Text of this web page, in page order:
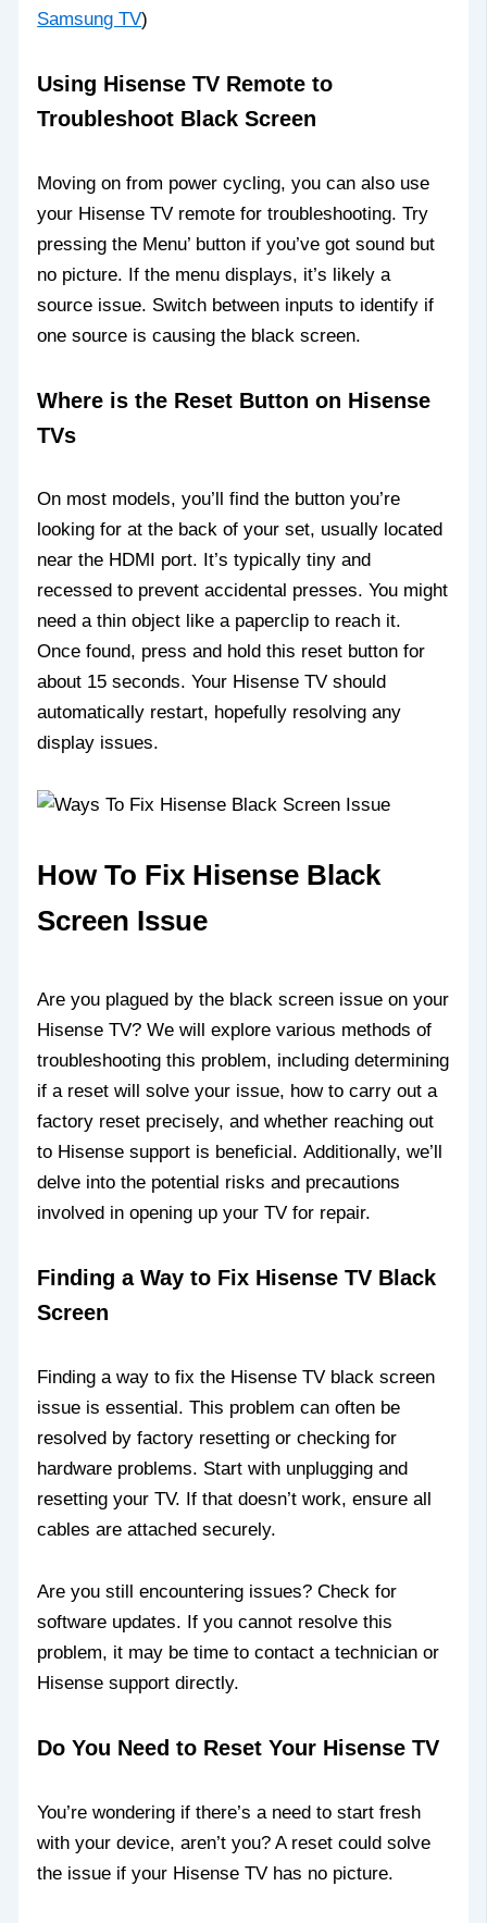
Samsung TV)
Using Hisense TV Remote to
Troubleshoot Black Screen
Moving on from power cycling, you can also use
your Hisense TV remote for troubleshooting. Try
pressing the Menu’ button if you’ve got sound but
no picture. If the menu displays, it’s likely a
source issue. Switch between inputs to identify if
one source is causing the black screen.
Where is the Reset Button on Hisense
TVs
On most models, you’ll find the button you’re
looking for at the back of your set, usually located
near the HDMI port. It’s typically tiny and
recessed to prevent accidental presses. You might
need a thin object like a paperclip to reach it.
Once found, press and hold this reset button for
about 15 seconds. Your Hisense TV should
automatically restart, hopefully resolving any
display issues.
How To Fix Hisense Black
Screen Issue
Are you plagued by the black screen issue on your
Hisense TV? We will explore various methods of
troubleshooting this problem, including determining
if a reset will solve your issue, how to carry out a
factory reset precisely, and whether reaching out
to Hisense support is beneficial. Additionally, we’ll
delve into the potential risks and precautions
involved in opening up your TV for repair.
Finding a Way to Fix Hisense TV Black
Screen
Finding a way to fix the Hisense TV black screen
issue is essential. This problem can often be
resolved by factory resetting or checking for
hardware problems. Start with unplugging and
resetting your TV. If that doesn’t work, ensure all
cables are attached securely.
Are you still encountering issues? Check for
software updates. If you cannot resolve this
problem, it may be time to contact a technician or
Hisense support directly.
Do You Need to Reset Your Hisense TV
You’re wondering if there’s a need to start fresh
with your device, aren’t you? A reset could solve
the issue if your Hisense TV has no picture.